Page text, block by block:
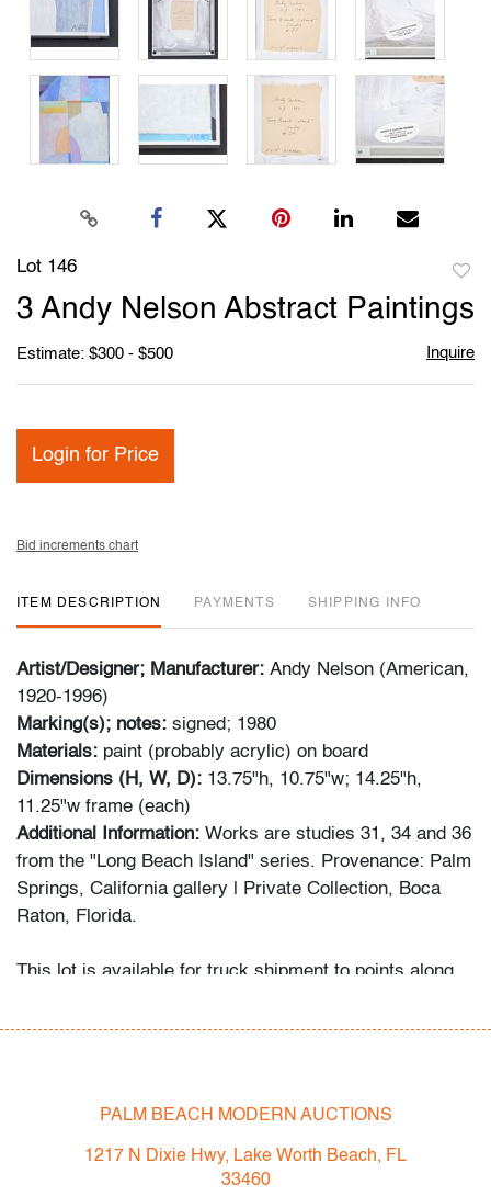
Lot 146
3 Andy Nelson Abstract Paintings
Estimate: $300 - $500 Inquire
Login for Price
Bid increments chart
ITEM DESCRIPTION PAYMENTS SHIPPING INFO
Artist/Designer; Manufacturer: Andy Nelson (American,
1920-1996)
Marking(s); notes: signed; 1980
Materials: paint (probably acrylic) on board
Dimensions (H, W, D): 13.75"h, 10.75"w; 14.25"h,
11.25"w frame (each)
Additional Information: Works are studies 31, 34 and 36
from the "Long Beach Island" series. Provenance: Palm
Springs, California gallery | Private Collection, Boca
Raton, Florida.
This lot is available for truck shipment to points along
Shipper's full coverage for damage or loss).
Beach to Massachusetts, including but not limited to
York City (New York), New Haven (Connecticut),
Providence (Rhode Island), and Boston
PALM BEACH MODERN AUCTIONS
1217 N Dixie Hwy, Lake Worth Beach, FL
33460